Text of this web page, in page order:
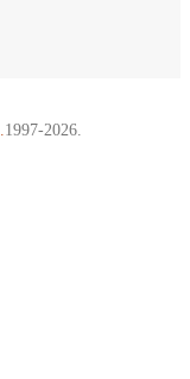
1997-2026.